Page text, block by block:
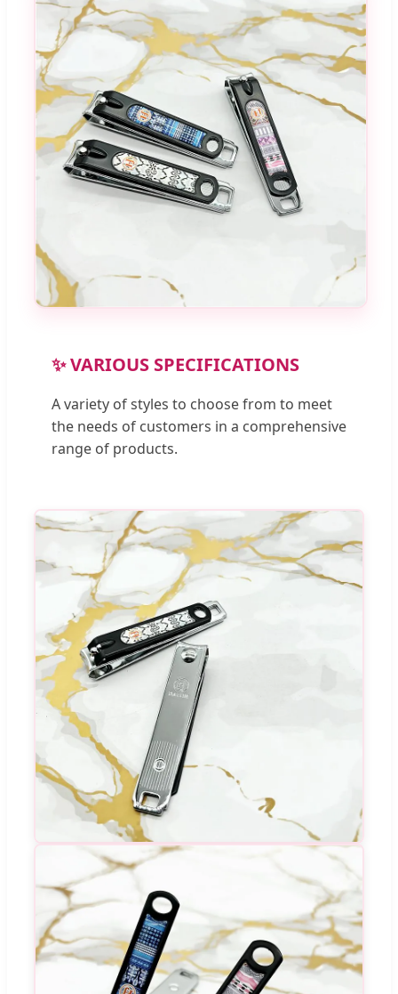
✨ VARIOUS SPECIFICATIONS
A variety of styles to choose from to meet
the needs of customers in a comprehensive
range of products.